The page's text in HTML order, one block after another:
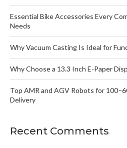
Essential Bike Accessories Every
Needs
Why Vacuum Casting Is Ideal for
Why Choose a 13.3 Inch E-Paper
Top AMR and AGV Robots for
Delivery
Recent Comments